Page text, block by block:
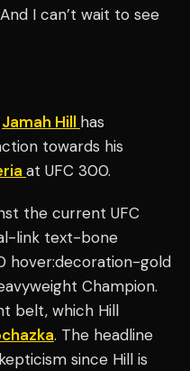
I can’t wait to see
Jamah Hill has
towards his
at UFC 300.
the current UFC
link text-bone
hover:decoration-gold
Champion.
belt, which Hill
. The headline
since Hill is